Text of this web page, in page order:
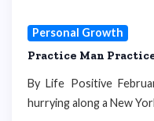
Personal Growth
Practice Man
By Life Positive
hurrying along a New